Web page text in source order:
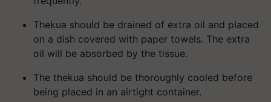
Thekua should be drained of extra oil and placed
on a dish covered with paper towels. The extra
oil will be absorbed by the tissue.
The thekua should be thoroughly cooled before
being placed in an airtight container.